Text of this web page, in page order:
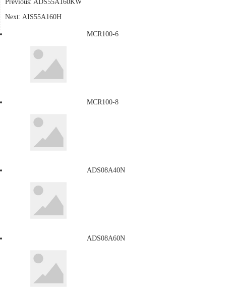
Previous: ADS55A160KW
Next: AIS55A160H
MCR100-6
MCR100-8
ADS08A40N
ADS08A60N